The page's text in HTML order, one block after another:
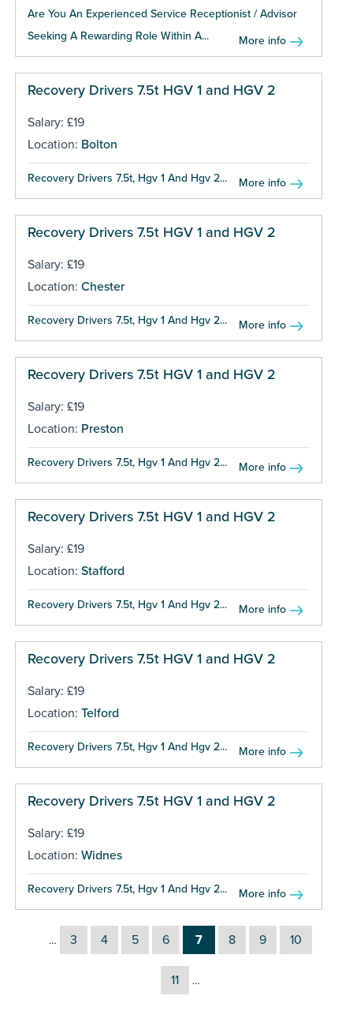
Are You An Experienced Service Receptionist / Advisor
Seeking A Rewarding Role Within A...
More info
Recovery Drivers 7.5t HGV 1 and HGV 2
Salary: £19
Location: Bolton
Recovery Drivers 7.5t, Hgv 1 And Hgv 2... More info
Recovery Drivers 7.5t HGV 1 and HGV 2
Salary: £19
Location: Chester
Recovery Drivers 7.5t, Hgv 1 And Hgv 2... More info
Recovery Drivers 7.5t HGV 1 and HGV 2
Salary: £19
Location: Preston
Recovery Drivers 7.5t, Hgv 1 And Hgv 2... More info
Recovery Drivers 7.5t HGV 1 and HGV 2
Salary: £19
Location: Stafford
Recovery Drivers 7.5t, Hgv 1 And Hgv 2... More info
Recovery Drivers 7.5t HGV 1 and HGV 2
Salary: £19
Location: Telford
Recovery Drivers 7.5t, Hgv 1 And Hgv 2... More info
Recovery Drivers 7.5t HGV 1 and HGV 2
Salary: £19
Location: Widnes
Recovery Drivers 7.5t, Hgv 1 And Hgv 2... More info
… 3 4 5 6 7 8 9 10
11 …